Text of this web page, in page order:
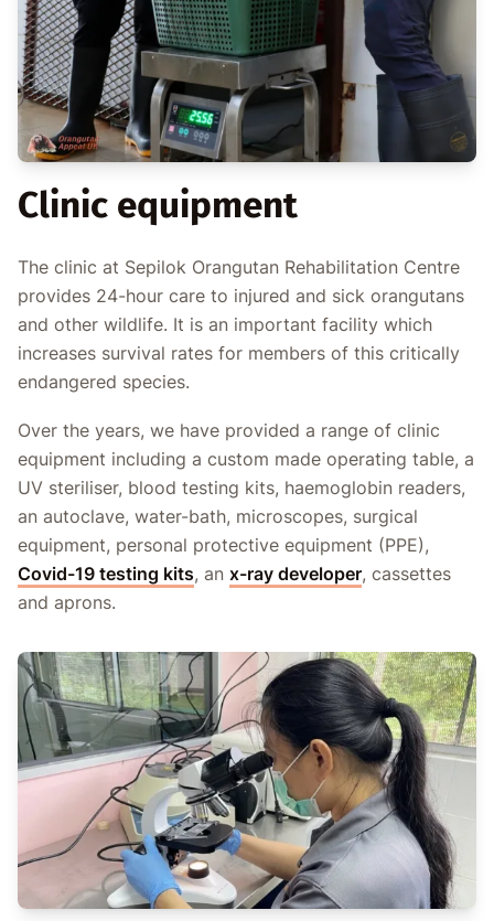
Clinic equipment
The clinic at Sepilok Orangutan Rehabilitation Centre
provides 24-hour care to injured and sick orangutans
and other wildlife. It is an important facility which
increases survival rates for members of this critically
endangered species.
Over the years, we have provided a range of clinic
equipment including a custom made operating table, a
UV steriliser, blood testing kits, haemoglobin readers,
an autoclave, water-bath, microscopes, surgical
equipment, personal protective equipment (PPE),
Covid-19 testing kits, an x-ray developer, cassettes
and aprons.